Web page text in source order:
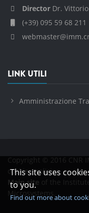
This site uses
to you.
Find out more about
Director Dr.
(+39) 095 59 68 211
LINK UTILI
Amministrazione
Copyright © 2016 CNR
cookies policies
Main site of the
Microsystems.